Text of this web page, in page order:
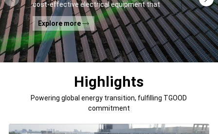
cost-effective electrical equipment that
addresses
general contractors' and off-takers' pain
points to spur the global energy transition
and the building of a greener world.
Explore more
Highlights
Powering global energy transition, fulfilling TGOOD
commitment